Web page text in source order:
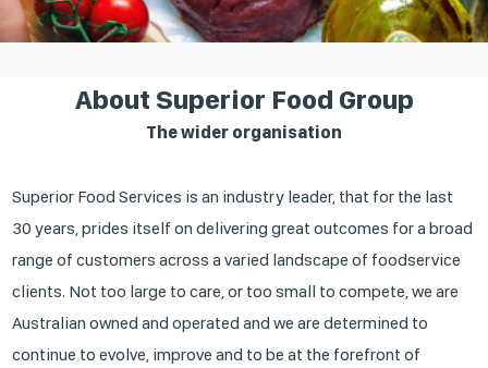
About Superior Food Group
The wider organisation
Superior Food Services is an industry leader, that for the last
30 years, prides itself on delivering great outcomes for a broad
range of customers across a varied landscape of foodservice
clients. Not too large to care, or too small to compete, we are
Australian owned and operated and we are determined to
continue to evolve, improve and to be at the forefront of